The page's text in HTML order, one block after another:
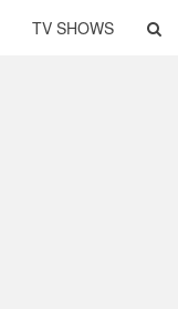
TV SHOWS